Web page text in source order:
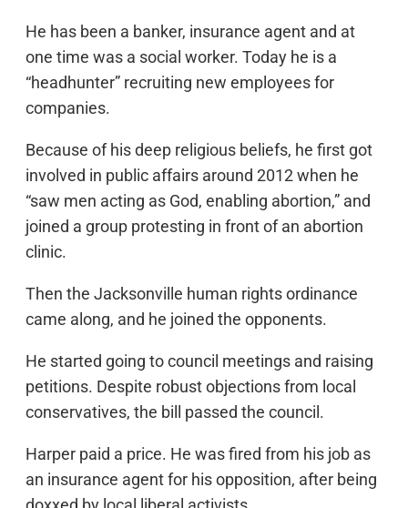
He has been a banker, insurance agent and at
one time was a social worker. Today he is a
“headhunter” recruiting new employees for
companies.
Because of his deep religious beliefs, he first got
involved in public affairs around 2012 when he
“saw men acting as God, enabling abortion,” and
joined a group protesting in front of an abortion
clinic.
Then the Jacksonville human rights ordinance
came along, and he joined the opponents.
He started going to council meetings and raising
petitions. Despite robust objections from local
conservatives, the bill passed the council.
Harper paid a price. He was fired from his job as
an insurance agent for his opposition, after being